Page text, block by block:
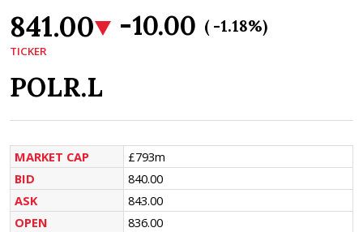
841.00 -10.00 ( -1.18%)
TICKER
POLR.L
MARKET CAP
£793m
BID
840.00
ASK
843.00
OPEN
836.00